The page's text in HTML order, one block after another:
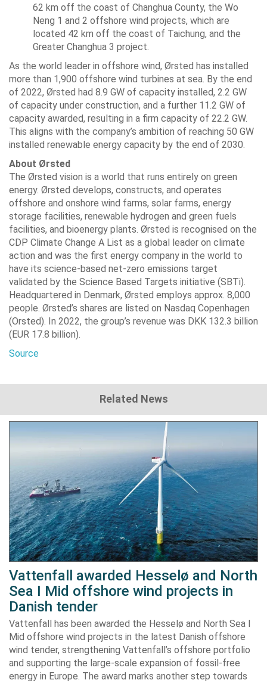
62 km off the coast of Changhua County, the Wo
Neng 1 and 2 offshore wind projects, which are
located 42 km off the coast of Taichung, and the
Greater Changhua 3 project.
As the world leader in offshore wind, Ørsted has installed
more than 1,900 offshore wind turbines at sea. By the end
of 2022, Ørsted had 8.9 GW of capacity installed, 2.2 GW
of capacity under construction, and a further 11.2 GW of
capacity awarded, resulting in a firm capacity of 22.2 GW.
This aligns with the company’s ambition of reaching 50 GW
installed renewable energy capacity by the end of 2030.
About Ørsted
The Ørsted vision is a world that runs entirely on green
energy. Ørsted develops, constructs, and operates
offshore and onshore wind farms, solar farms, energy
storage facilities, renewable hydrogen and green fuels
facilities, and bioenergy plants. Ørsted is recognised on the
CDP Climate Change A List as a global leader on climate
action and was the first energy company in the world to
have its science-based net-zero emissions target
validated by the Science Based Targets initiative (SBTi).
Headquartered in Denmark, Ørsted employs approx. 8,000
people. Ørsted’s shares are listed on Nasdaq Copenhagen
(Orsted). In 2022, the group’s revenue was DKK 132.3 billion
(EUR 17.8 billion).
Source
Related News
Vattenfall awarded Hesselø and North
Sea I Mid offshore wind projects in
Danish tender
Vattenfall has been awarded the Hesselø and North Sea I
Mid offshore wind projects in the latest Danish offshore
wind tender, strengthening Vattenfall’s offshore portfolio
and supporting the large-scale expansion of fossil-free
energy in Europe. The award marks another step towards